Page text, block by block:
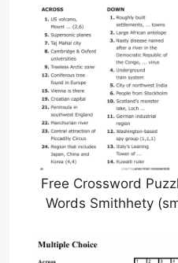
Free Crossword
Words Smithhety